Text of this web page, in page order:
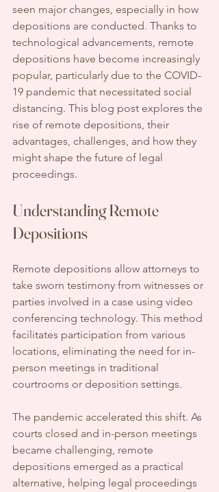
seen major changes, especially in how
depositions are conducted. Thanks to
technological advancements, remote
depositions have become increasingly
popular, particularly due to the COVID-
19 pandemic that necessitated social
distancing. This blog post explores the
rise of remote depositions, their
advantages, challenges, and how they
might shape the future of legal
proceedings.
Understanding Remote
Depositions
Remote depositions allow attorneys to
take sworn testimony from witnesses or
parties involved in a case using video
conferencing technology. This method
facilitates participation from various
locations, eliminating the need for in-
person meetings in traditional
courtrooms or deposition settings.
The pandemic accelerated this shift. As
courts closed and in-person meetings
became challenging, remote
depositions emerged as a practical
alternative, helping legal proceedings